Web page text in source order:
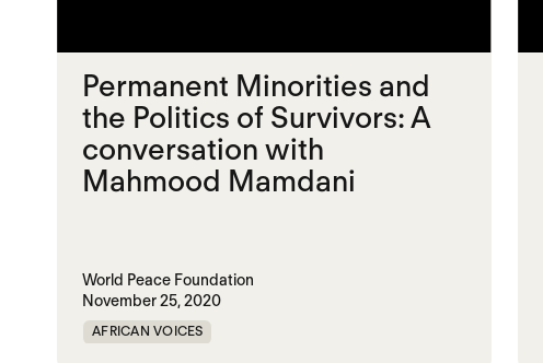
Permanent Minorities and
the Politics of Survivors: A
conversation with
Mahmood Mamdani
World Peace Foundation
November 25, 2020
AFRICAN VOICES